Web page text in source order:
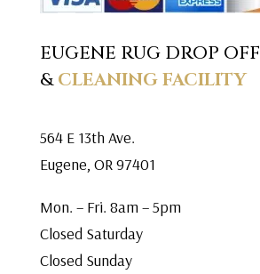
EUGENE RUG DROP OFF
&CLEANING FACILITY
564 E 13th Ave.
Eugene, OR 97401
Mon. – Fri. 8am – 5pm
Closed Saturday
Closed Sunday